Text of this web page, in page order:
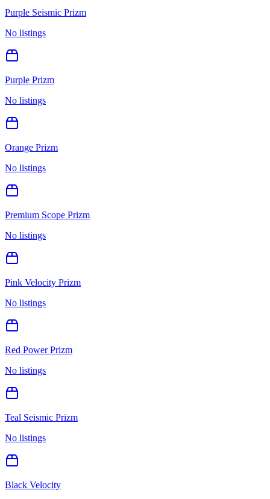
Purple Seismic Prizm
No listings
Purple Prizm
No listings
Orange Prizm
No listings
Premium Scope Prizm
No listings
Pink Velocity Prizm
No listings
Red Power Prizm
No listings
Teal Seismic Prizm
No listings
Black Velocity